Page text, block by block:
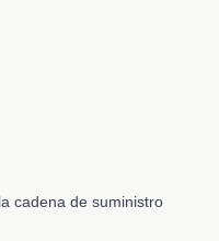
cadena de suministro